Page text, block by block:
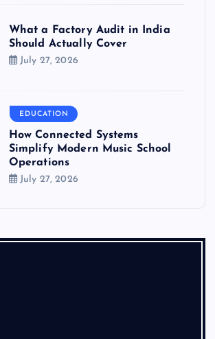
What a Factory Audit in India
Should Actually Cover
July 27, 2026
EDUCATION
How Connected Systems
Simplify Modern Music School
Operations
July 27, 2026